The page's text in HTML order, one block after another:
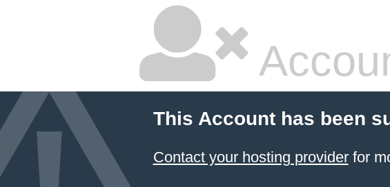
This Account has been
Contact your hosting providerfor